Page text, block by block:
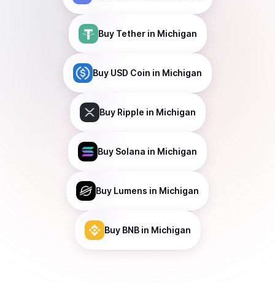
Buy Tetherin Michigan
Buy USD Coin in Michigan
Buy Ripple in Michigan
Buy Solana in Michigan
Buy Lumens in Michigan
Buy BNBin Michigan